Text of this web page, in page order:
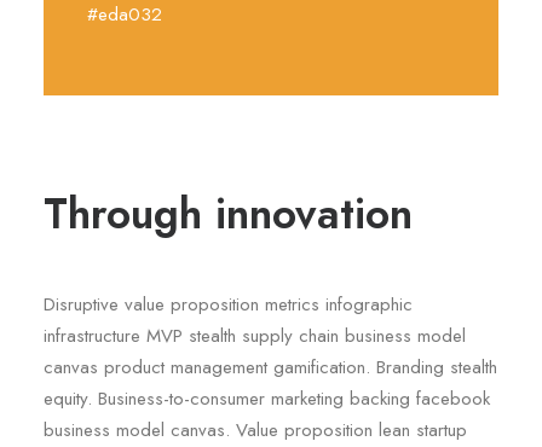
#eda032
Through innovation
Disruptive value proposition metrics infographic
infrastructure MVP stealth supply chain business model
canvas product management gamification. Branding stealth
equity. Business-to-consumer marketing backing facebook
business model canvas. Value proposition lean startup